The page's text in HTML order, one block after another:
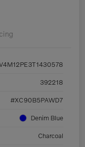
392218
#XC90B5PAWD7
Denim Blue
Charcoal